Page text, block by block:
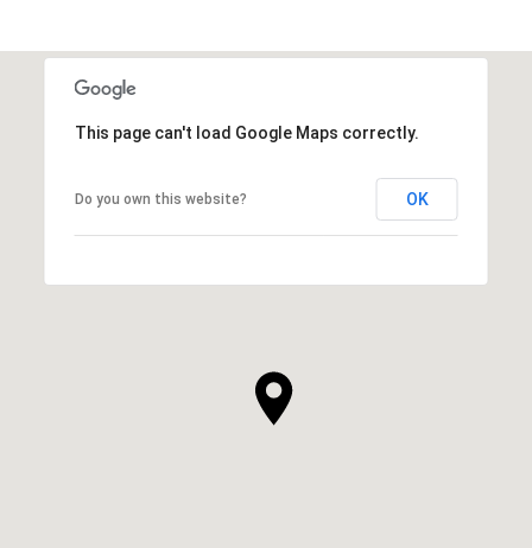
This page can't load Google Maps correctly.
Do you own this website? OK